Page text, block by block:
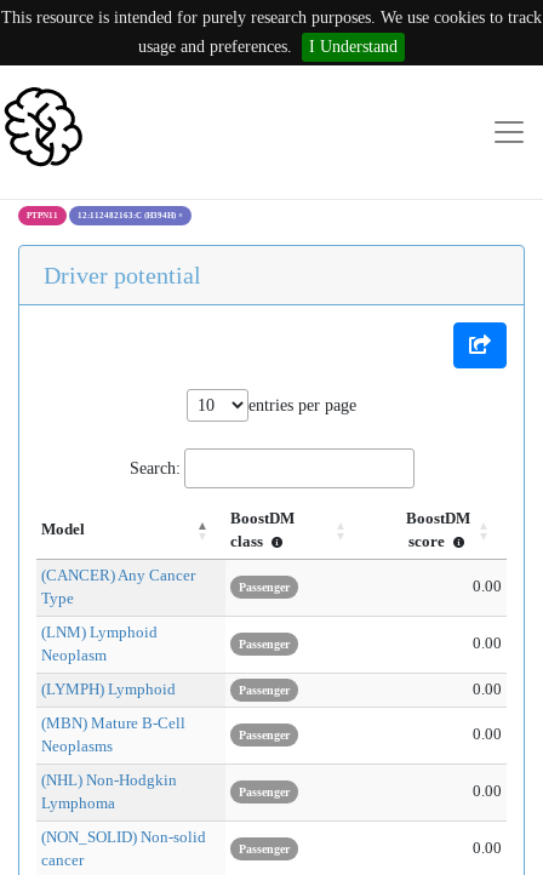
This resource is intended for purely research purposes. We use cookies to track
usage and preferences.
I Understand
PTPN11 12:112482163:C (H394H) ×
Driver potential
entries per page
Search:
Model
BoostDM
class
BoostDM
score
(CANCER) Any Cancer
Type
Passenger 0.00
(LNM) Lymphoid
Neoplasm
Passenger 0.00
(LYMPH) Lymphoid Passenger
0.00
(MBN) Mature B-Cell
Neoplasms
Passenger 0.00
(NHL) Non-Hodgkin
Lymphoma
Passenger 0.00
(NON_SOLID) Non-solid
cancer
Passenger 0.00